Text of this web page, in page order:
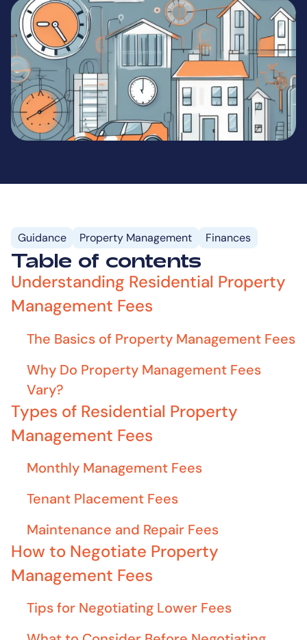
Guidance Property Management Finances
Table of contents
Understanding Residential Property
Management Fees
The Basics of Property Management Fees
Why Do Property Management Fees
Vary?
Types of Residential Property
Management Fees
Monthly Management Fees
Tenant Placement Fees
Maintenance and Repair Fees
How to Negotiate Property
Management Fees
Tips for Negotiating Lower Fees